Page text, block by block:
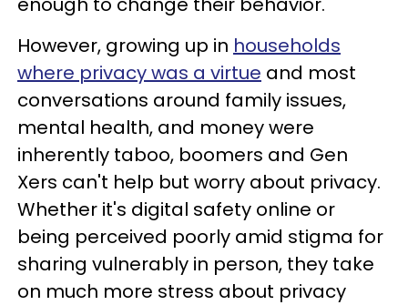
However, growing up in households
where privacy was a virtue and most
conversations around family issues,
mental health, and money were
inherently taboo, boomers and Gen
Xers can't help but worry about privacy.
Whether it's digital safety online or
being perceived poorly amid stigma for
sharing vulnerably in person, they take
on much more stress about privacy